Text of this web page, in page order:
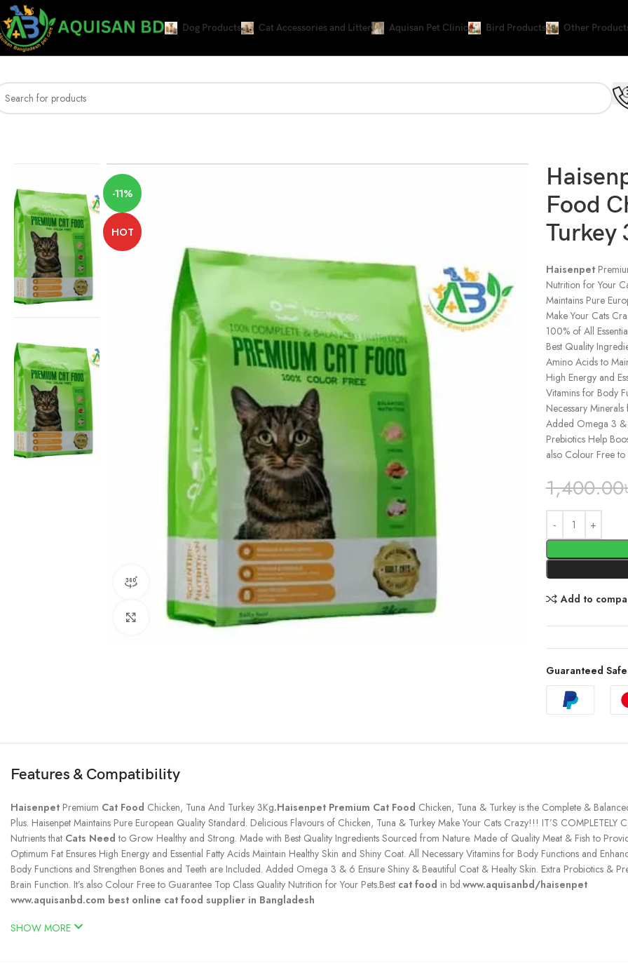
Dog Products Cat Accessories and Litter Aquisan Pet Clinic Bird Products Other
-11%
HOT
360 product view
Click to enlarge
Food
Turkey
Haisenpet
Nutrition for Your
Maintains Pure
Make Your Cats
100% of All
Best Quality
Amino Acids to
High Energy and
Vitamins for Body
Necessary
Added Omega 3 &
Prebiotics Help
also Colour Free
1,400.00
Add to
Guaranteed
Features & Compatibility
Haisenpet Premium Cat Food Chicken, Tuna And Turkey 3Kg.Haisenpet Premium Cat Food Chicken, Tuna & Turkey is the Complete &
Plus. Haisenpet Maintains Pure European Quality Standard. Delicious Flavours of Chicken, Tuna & Turkey Make Your Cats Crazy!!! IT’S COMPLETELY
Nutrients that Cats Need to Grow Healthy and Strong. Made with Best Quality Ingredients Sourced from Nature. Made of Quality Meat & Fish to
Optimum Fat Ensures High Energy and Essential Fatty Acids Maintain Healthy Skin and Shiny Coat. All Necessary Vitamins for Body Functions and
Body Functions and Strengthen Bones and Teeth are Included. Added Omega 3 & 6 Ensure Shiny & Beautiful Coat & Healty Skin. Extra Probiotics &
Brain Function. It’s also Colour Free to Guarantee Top Class Quality Nutrition for Your Pets.Best cat food in bd.www.aquisanbd/haisenpet
www.aquisanbd.com best online cat food supplier in Bangladesh
SHOW MORE